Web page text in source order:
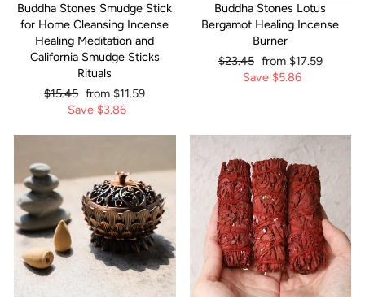
Buddha Stones Smudge Stick
for Home Cleansing Incense
Healing Meditation and
California Smudge Sticks
Rituals
Regular
price
$15.45 Sale
price
from $11.59
Save $3.86
Buddha Stones Lotus
Bergamot Healing Incense
Burner
Regular
price
$23.45 Sale
price
from $17.59
Save $5.86